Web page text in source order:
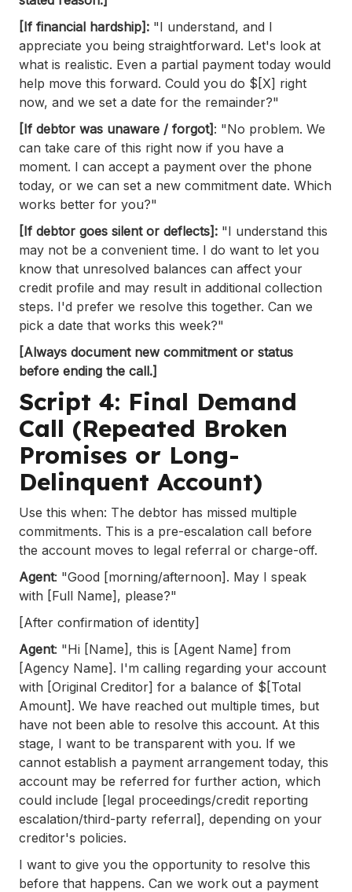
[If financial hardship]: "I understand, and I
appreciate you being straightforward. Let's look at
what is realistic. Even a partial payment today would
help move this forward. Could you do $[X] right
now, and we set a date for the remainder?"
[If debtor was unaware / forgot]: "No problem. We
can take care of this right now if you have a
moment. I can accept a payment over the phone
today, or we can set a new commitment date. Which
works better for you?"
[If debtor goes silent or deflects]: "I understand this
may not be a convenient time. I do want to let you
know that unresolved balances can affect your
credit profile and may result in additional collection
steps. I'd prefer we resolve this together. Can we
pick a date that works this week?"
[Always document new commitment or status
before ending the call.]
Script 4: Final Demand
Call (Repeated Broken
Promises or Long-
Delinquent Account)
Use this when: The debtor has missed multiple
commitments. This is a pre-escalation call before
the account moves to legal referral or charge-off.
Agent: "Good [morning/afternoon]. May I speak
with [Full Name], please?"
[After confirmation of identity]
Agent: "Hi [Name], this is [Agent Name] from
[Agency Name]. I'm calling regarding your account
with [Original Creditor] for a balance of $[Total
Amount]. We have reached out multiple times, but
have not been able to resolve this account. At this
stage, I want to be transparent with you. If we
cannot establish a payment arrangement today, this
account may be referred for further action, which
could include [legal proceedings/credit reporting
escalation/third-party referral], depending on your
creditor's policies.
I want to give you the opportunity to resolve this
before that happens. Can we work out a payment